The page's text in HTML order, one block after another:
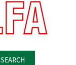
SEARCH